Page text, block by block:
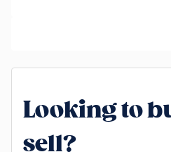
Looking to
sell?